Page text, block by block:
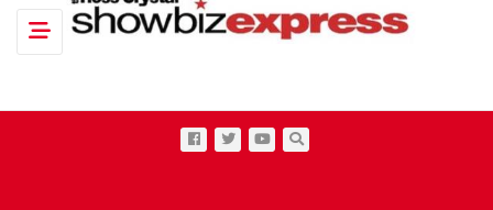
Toggle navigation